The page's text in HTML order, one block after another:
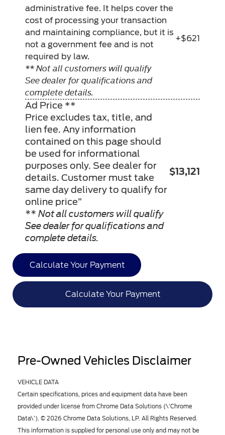
administrative fee. It helps cover the
cost of processing your transaction
and maintaining compliance, but it is
not a government fee and is not
required by law.
** Not all customers will qualify
See dealer for qualifications and
complete details.
+$621
Ad Price **
Price excludes tax, title, and
lien fee. Any information
contained on this page should
be used for informational
purposes only. See dealer for
details. Customer must take
same day delivery to qualify for
online price”
** Not all customers will qualify
See dealer for qualifications and
complete details.
$13,121
Calculate Your Payment
Calculate Your Payment
Pre-Owned Vehicles Disclaimer
VEHICLE DATA
Certain specifications, prices and equipment data have been
provided under license from Chrome Data Solutions (\’Chrome
Data\’). © 2026 Chrome Data Solutions, LP. All Rights Reserved.
This information is supplied for personal use only and may not be